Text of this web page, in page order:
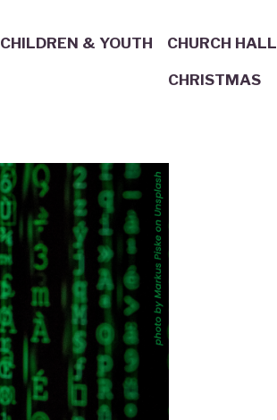
CHILDREN & YOUTH CHURCH HALL
CHRISTMAS